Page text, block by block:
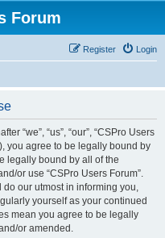
Forum
Login
Register
“we”, “us”, “our”, “CSPro Users
you agree to be legally bound by
legally bound by all of the
or use “CSPro Users Forum”.
do our utmost in informing you,
yourself as your continued
mean you agree to be legally
or amended.